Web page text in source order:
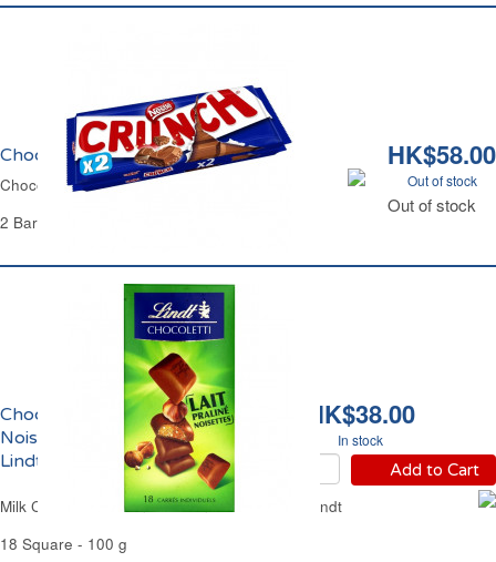
HK$58.00
Out of stock
Out of stock
Chocolat au Lait et Riz Crunch
Chocolate Milk Bar Puffed Rice Crunch
2 Bars of 100 g Each - 200 g
HK$38.00
In stock
Add to Cart
Chocolat au Lait Praliné
Noisettes Chocoletti
Lindt
Milk Chocolate Praline Hazelnuts Chocoletti Lindt
18 Square - 100 g